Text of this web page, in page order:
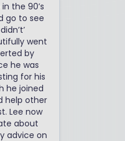
the 90’s
go to see
went
by
he was
for his
he joined
help other
Lee now
about
advice on